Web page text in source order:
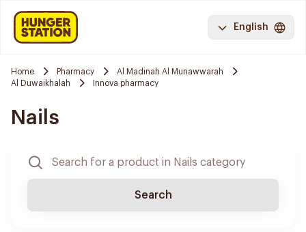
English
Home Pharmacy
Al Madinah Al Munawwarah
Al Duwaikhalah
Innova pharmacy
Nails
Search